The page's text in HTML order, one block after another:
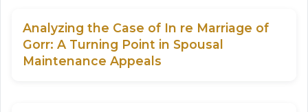
Analyzing the Case of In re Marriage of
Gorr: A Turning Point in Spousal
Maintenance Appeals